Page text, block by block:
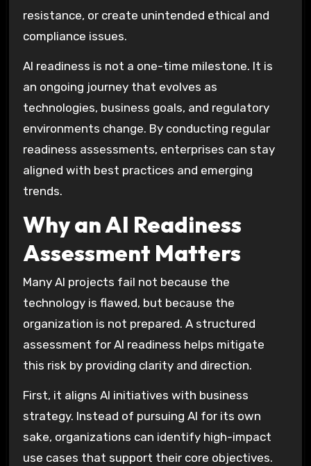
resistance, or create unintended ethical and
compliance issues.
AI readiness is not a one-time milestone. It is
an ongoing journey that evolves as
technologies, business goals, and regulatory
environments change. By conducting regular
readiness assessments, enterprises can stay
aligned with best practices and emerging
trends.
Why an AI Readiness
Assessment Matters
Many AI projects fail not because the
technology is flawed, but because the
organization is not prepared. A structured
assessment for AI readiness helps mitigate
this risk by providing clarity and direction.
First, it aligns AI initiatives with business
strategy. Instead of pursuing AI for its own
sake, organizations can identify high-impact
use cases that support their core objectives.